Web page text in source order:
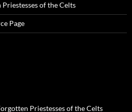
of the Celts
Page
Priestesses of the Celts